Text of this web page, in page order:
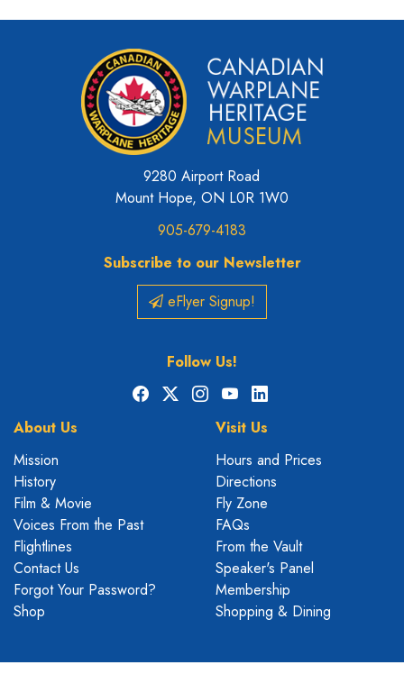
9280 Airport Road
Mount Hope, ON L0R 1W0
905-679-4183
Subscribe to our Newsletter
eFlyer Signup!
Follow Us!
Facebook
X Instagram
YouTubeLinkedIn
About Us
Mission
History
Film & Movie
Voices From the Past
Flightlines
Contact Us
Forgot Your Password?
Shop
Visit Us
Hours and Prices
Directions
Fly Zone
FAQs
From the Vault
Speaker's Panel
Membership
Shopping & Dining